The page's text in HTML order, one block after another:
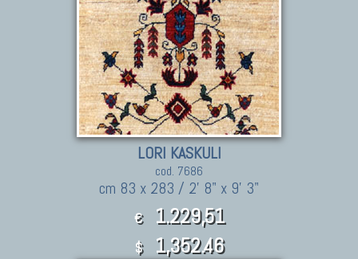
LORI KASKULI
cod. 7686
cm 83 x 283 / 2' 8" x 9' 3"
€ 1.229,51
$ 1,352.46